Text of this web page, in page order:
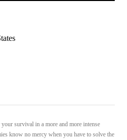
survival in a more and more intense
know no mercy when you have to solve the